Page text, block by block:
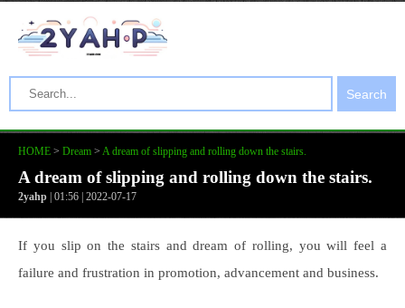
Search
HOME > Dream > A dream of slipping and rolling down the stairs.
A dream of slipping and rolling down the stairs.
2yahp | 01:56 | 2022-07-17
If you slip on the stairs and dream of rolling, you will feel a
failure and frustration in promotion, advancement and business.